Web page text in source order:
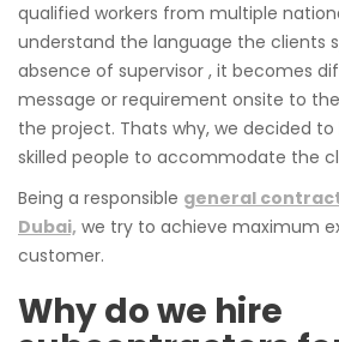
qualified workers from multiple
understand the language the clients
absence of supervisor , it becomes
message or requirement onsite to
the project. Thats why, we decided to
skilled people to accommodate the
Being a responsible general
Dubai, we try to achieve maximum
customer.
Why do we hire